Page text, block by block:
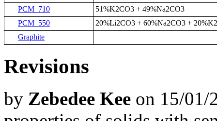
PCM_710
51%K2CO3 + 49%Na2CO3
PCM_550
20%Li2CO3 + 60%Na2CO3 +
Graphite
Revisions
by Zebedee Kee on 15/01/